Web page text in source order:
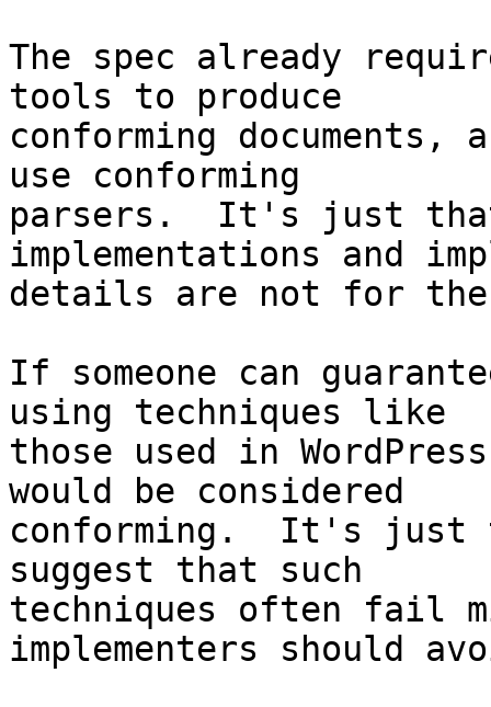
The spec already
tools to produce
conforming
use conforming
parsers.  It's just
implementations and
details are not for the
If someone can
using techniques like
those used in
would be considered
conforming.  It's just
suggest that such
techniques often fail
implementers should